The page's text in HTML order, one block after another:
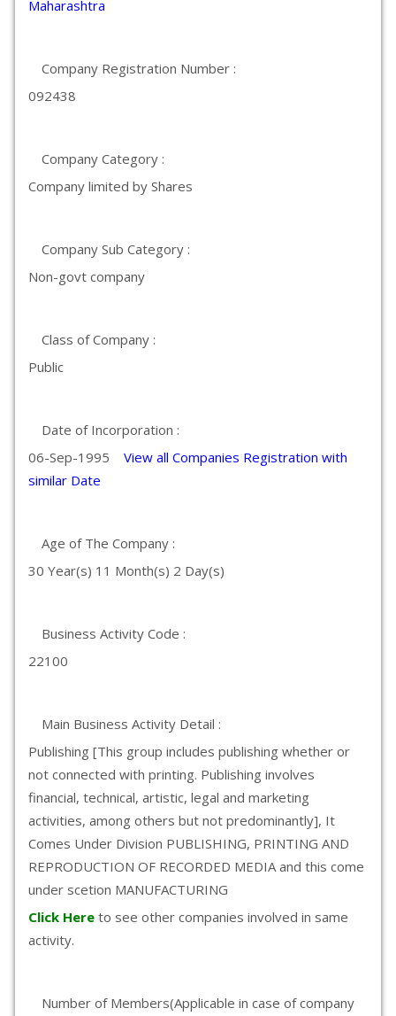
Maharashtra
Company Registration Number :
092438
Company Category :
Company limited by Shares
Company Sub Category :
Non-govt company
Class of Company :
Public
Date of Incorporation :
06-Sep-1995 View all Companies Registration with
similar Date
Age of The Company :
30 Year(s) 11 Month(s) 2 Day(s)
Business Activity Code :
22100
Main Business Activity Detail :
Publishing [This group includes publishing whether or
not connected with printing. Publishing involves
financial, technical, artistic, legal and marketing
activities, among others but not predominantly], It
Comes Under Division PUBLISHING, PRINTING AND
REPRODUCTION OF RECORDED MEDIA and this come
under scetion MANUFACTURING
Click Here to see other companies involved in same
activity.
Number of Members(Applicable in case of company